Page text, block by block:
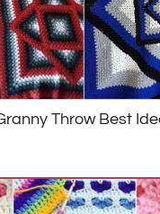
Throw Best